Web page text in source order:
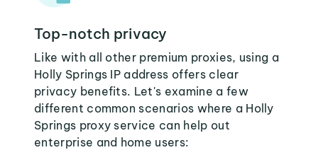
Top-notch privacy
Like with all other premium proxies, using a
Holly Springs IP address offers clear
privacy benefits. Let's examine a few
different common scenarios where a Holly
Springs proxy service can help out
enterprise and home users: